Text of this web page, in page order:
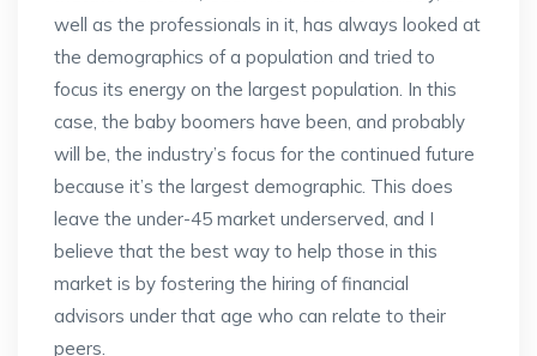
well as the professionals in it, has always looked at
the demographics of a population and tried to
focus its energy on the largest population. In this
case, the baby boomers have been, and probably
will be, the industry’s focus for the continued future
because it’s the largest demographic. This does
leave the under-45 market underserved, and I
believe that the best way to help those in this
market is by fostering the hiring of financial
advisors under that age who can relate to their
peers.